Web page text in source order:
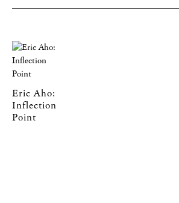
Eric Aho:
Inflection
Point